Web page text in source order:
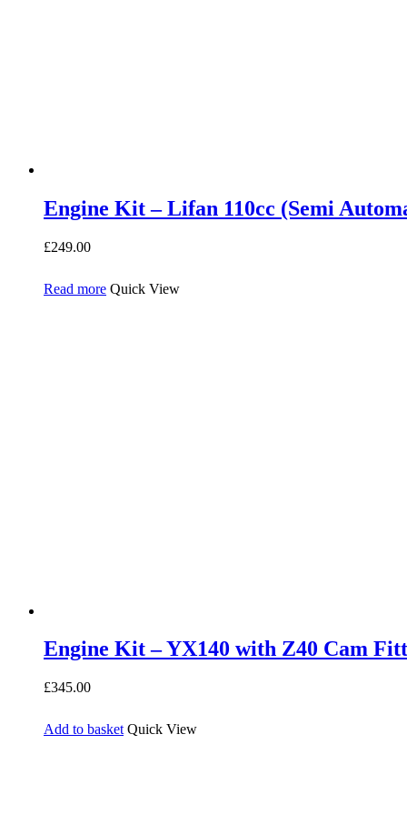
Engine Kit – Lifan 110cc (Semi
£249.00
Read more Quick View
Engine Kit – YX140 with Z40 Cam
£345.00
Add to basket Quick View